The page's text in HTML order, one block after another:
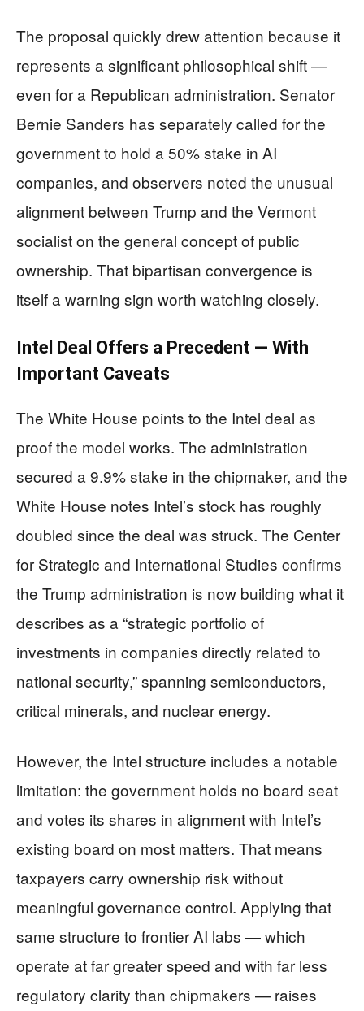
The proposal quickly drew attention because it
represents a significant philosophical shift —
even for a Republican administration. Senator
Bernie Sanders has separately called for the
government to hold a 50% stake in AI
companies, and observers noted the unusual
alignment between Trump and the Vermont
socialist on the general concept of public
ownership. That bipartisan convergence is
itself a warning sign worth watching closely.
Intel Deal Offers a Precedent — With
Important Caveats
The White House points to the Intel deal as
proof the model works. The administration
secured a 9.9% stake in the chipmaker, and the
White House notes Intel’s stock has roughly
doubled since the deal was struck. The Center
for Strategic and International Studies confirms
the Trump administration is now building what it
describes as a “strategic portfolio of
investments in companies directly related to
national security,” spanning semiconductors,
critical minerals, and nuclear energy.
However, the Intel structure includes a notable
limitation: the government holds no board seat
and votes its shares in alignment with Intel’s
existing board on most matters. That means
taxpayers carry ownership risk without
meaningful governance control. Applying that
same structure to frontier AI labs — which
operate at far greater speed and with far less
regulatory clarity than chipmakers — raises